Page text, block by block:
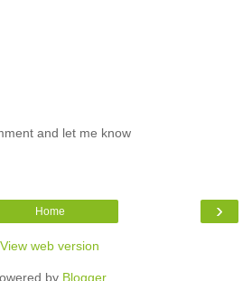
and let me know
›
Home
View web version
by Blogger.